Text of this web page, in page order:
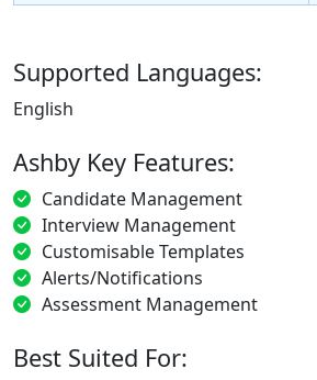
Supported Languages:
English
Ashby Key Features:
Candidate Management
Interview Management
Customisable Templates
Alerts/Notifications
Assessment Management
Best Suited For: